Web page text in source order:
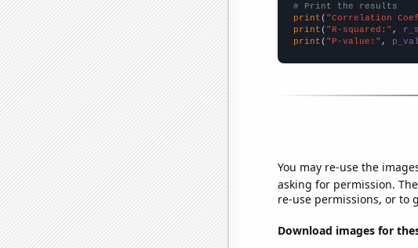
# Print the results
print ( "Correlation
print ( "R-squared:" ,
print ( "P-value:" ,
You may re-use the
asking for permission.
re-use permissions, or to
Download images for